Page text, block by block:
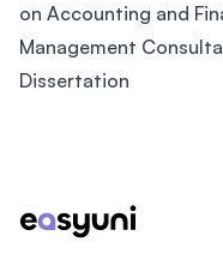
on Accounting and
Management
Dissertation